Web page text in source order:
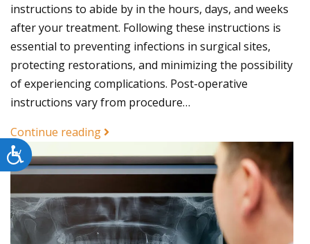
Accessibility
instructions to abide by in the hours, days, and weeks
after your treatment. Following these instructions is
essential to preventing infections in surgical sites,
protecting restorations, and minimizing the possibility
of experiencing complications. Post-operative
instructions vary from procedure…
Continue reading